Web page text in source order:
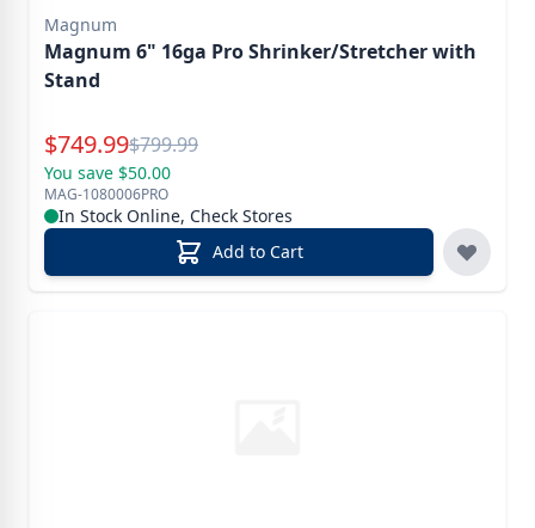
Magnum
Magnum 6" 16ga Pro Shrinker/Stretcher with
Stand
Special Price
$749.99Reg.
$799.99
You save $50.00
MAG-1080006PRO
In Stock Online, Check Stores
Add to Cart